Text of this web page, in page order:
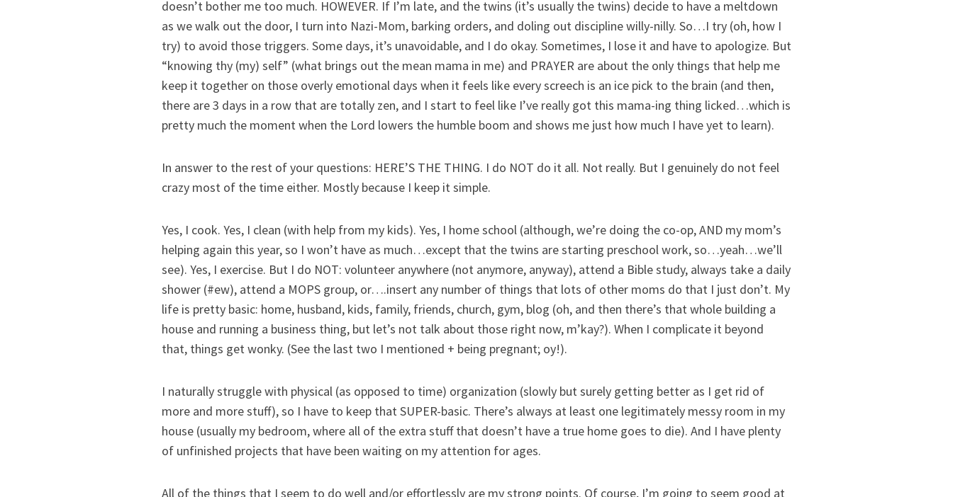
doesn’t bother me too much. HOWEVER. If I’m late, and the twins (it’s usually the twins) decide to have a meltdown
as we walk out the door, I turn into Nazi-Mom, barking orders, and doling out discipline willy-nilly. So…I try (oh, how I
try) to avoid those triggers. Some days, it’s unavoidable, and I do okay. Sometimes, I lose it and have to apologize. But
“knowing thy (my) self” (what brings out the mean mama in me) and PRAYER are about the only things that help me
keep it together on those overly emotional days when it feels like every screech is an ice pick to the brain (and then,
there are 3 days in a row that are totally zen, and I start to feel like I’ve really got this mama-ing thing licked…which is
pretty much the moment when the Lord lowers the humble boom and shows me just how much I have yet to learn).
In answer to the rest of your questions: HERE’S THE THING. I do NOT do it all. Not really. But I genuinely do not feel
crazy most of the time either. Mostly because I keep it simple.
Yes, I cook. Yes, I clean (with help from my kids). Yes, I home school (although, we’re doing the co-op, AND my mom’s
helping again this year, so I won’t have as much…except that the twins are starting preschool work, so…yeah…we’ll
see). Yes, I exercise. But I do NOT: volunteer anywhere (not anymore, anyway), attend a Bible study, always take a daily
shower (#ew), attend a MOPS group, or….insert any number of things that lots of other moms do that I just don’t. My
life is pretty basic: home, husband, kids, family, friends, church, gym, blog (oh, and then there’s that whole building a
house and running a business thing, but let’s not talk about those right now, m’kay?). When I complicate it beyond
that, things get wonky. (See the last two I mentioned + being pregnant; oy!).
I naturally struggle with physical (as opposed to time) organization (slowly but surely getting better as I get rid of
more and more stuff), so I have to keep that SUPER-basic. There’s always at least one legitimately messy room in my
house (usually my bedroom, where all of the extra stuff that doesn’t have a true home goes to die). And I have plenty
of unfinished projects that have been waiting on my attention for ages.
All of the things that I seem to do well and/or effortlessly are my strong points. Of course, I’m going to seem good at